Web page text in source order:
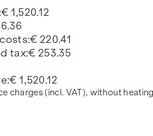
€ 1,520.12
€ 220.41
tax € 253.35
€ 1,520.12
charges (incl. VAT), without heating